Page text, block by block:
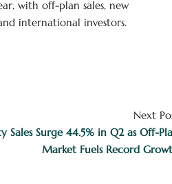
with off-plan sales, new
international investors.
Next
Sales Surge 44.5% in Q2 as Off-
Market Fuels Record